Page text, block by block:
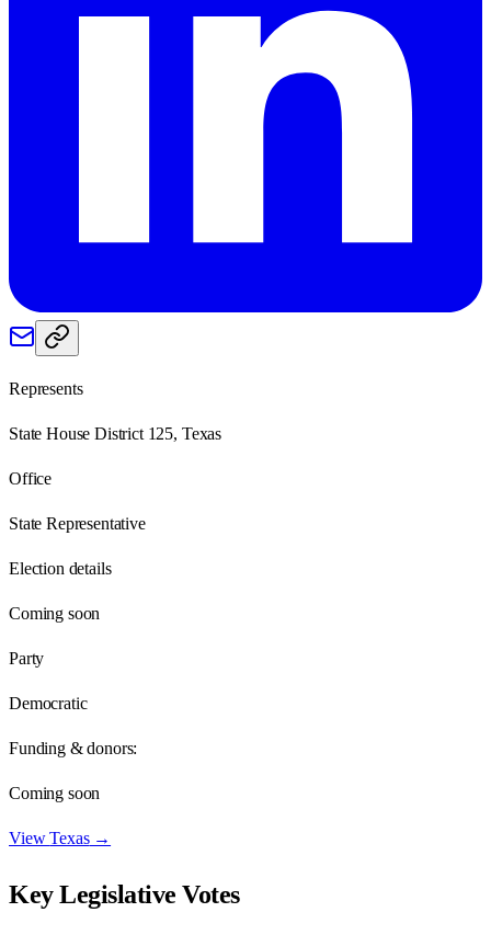
Represents
State House District 125, Texas
Office
State Representative
Election details
Coming soon
Party
Democratic
Funding & donors:
Coming soon
ViewTexas→
Key Legislative Votes